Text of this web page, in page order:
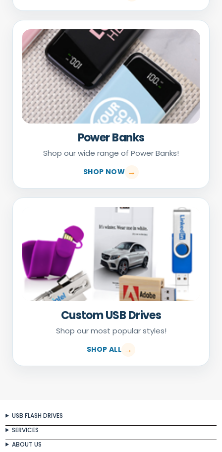
Power Banks
Shop our wide range of Power Banks!
SHOP NOW
Custom USB Drives
Shop our most popular styles!
SHOP ALL
USB FLASH DRIVES
SERVICES
ABOUT US